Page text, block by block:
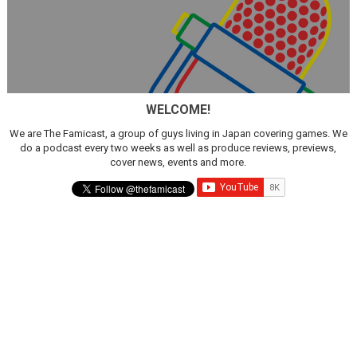
WELCOME!
We are The Famicast, a group of guys living in Japan covering games. We
do a podcast every two weeks as well as produce reviews, previews,
cover news, events and more.